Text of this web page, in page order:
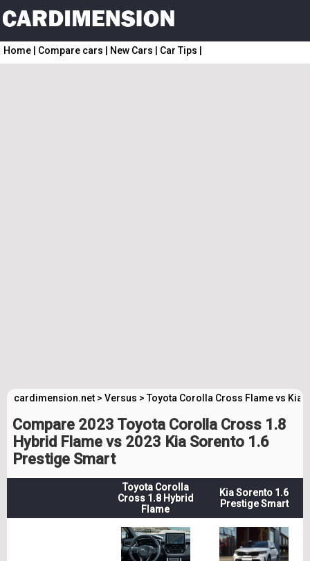
Home Compare cars New Cars Car Tips
cardimension.net > Versus >Toyota Corolla Cross Flame vs Kia
Compare 2023 Toyota Corolla Cross 1.8
Hybrid Flame vs 2023 Kia Sorento 1.6
Prestige Smart
Toyota Corolla
Cross 1.8 Hybrid
Flame
Kia Sorento 1.6
Prestige Smart